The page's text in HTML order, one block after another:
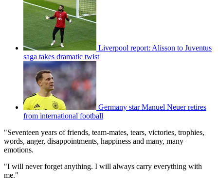
Liverpool report: Alisson to Juventus
saga takes dramatic twist
Germany star Manuel Neuer retires
from international football
"Seventeen years of friends, team-mates, tears, victories, trophies,
words, anger, disappointments, happiness and many, many
emotions.
"I will never forget anything. I will always carry everything with
me."